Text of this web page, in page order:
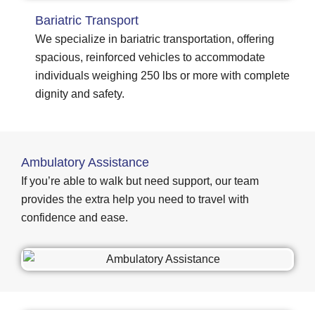
Bariatric Transport
We specialize in bariatric transportation, offering
spacious, reinforced vehicles to accommodate
individuals weighing 250 lbs or more with complete
dignity and safety.
Ambulatory Assistance
If you’re able to walk but need support, our team
provides the extra help you need to travel with
confidence and ease.